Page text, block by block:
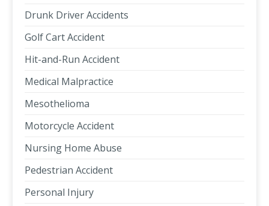
Drunk Driver Accidents
Golf Cart Accident
Hit-and-Run Accident
Medical Malpractice
Mesothelioma
Motorcycle Accident
Nursing Home Abuse
Pedestrian Accident
Personal Injury